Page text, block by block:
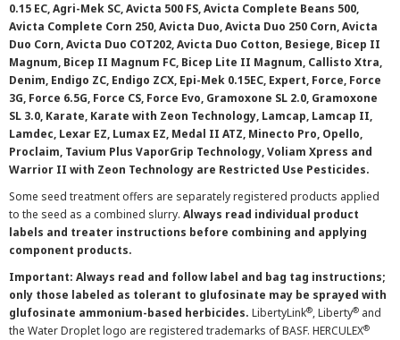
0.15 EC, Agri-Mek SC, Avicta 500 FS, Avicta Complete Beans 500,
Avicta Complete Corn 250, Avicta Duo, Avicta Duo 250 Corn, Avicta
Duo Corn, Avicta Duo COT202, Avicta Duo Cotton, Besiege, Bicep II
Magnum, Bicep II Magnum FC, Bicep Lite II Magnum, Callisto Xtra,
Denim, Endigo ZC, Endigo ZCX, Epi-Mek 0.15EC, Expert, Force, Force
3G, Force 6.5G, Force CS, Force Evo, Gramoxone SL 2.0, Gramoxone
SL 3.0, Karate, Karate with Zeon Technology, Lamcap, Lamcap II,
Lamdec, Lexar EZ, Lumax EZ, Medal II ATZ, Minecto Pro, Opello,
Proclaim, Tavium Plus VaporGrip Technology, Voliam Xpress and
Warrior II with Zeon Technology are Restricted Use Pesticides.
Some seed treatment offers are separately registered products applied
to the seed as a combined slurry. Always read individual product
labels and treater instructions before combining and applying
component products.
Important: Always read and follow label and bag tag instructions;
only those labeled as tolerant to glufosinate may be sprayed with
glufosinate ammonium-based herbicides. LibertyLink®, Liberty® and
the Water Droplet logo are registered trademarks of BASF. HERCULEX®